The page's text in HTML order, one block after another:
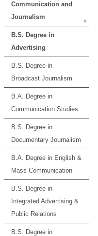
Communication and
Journalism
B.S. Degree in
Advertising
B.S. Degree in
Broadcast Journalism
B.A. Degree in
Communication Studies
B.S. Degree in
Documentary Journalism
B.A. Degree in English &
Mass Communication
B.S. Degree in
Integrated Advertising &
Public Relations
B.S. Degree in